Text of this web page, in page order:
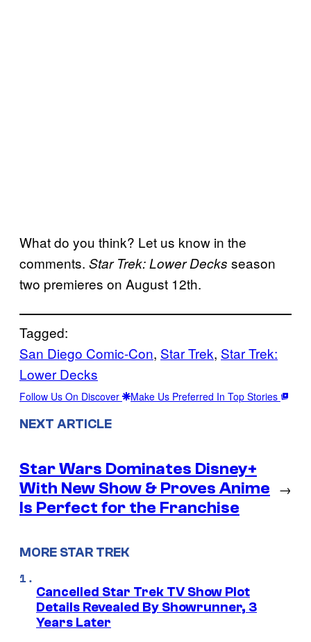
What do you think? Let us know in the
comments. Star Trek: Lower Decks season
two premieres on August 12th.
Tagged:
San Diego Comic-Con, Star Trek, Star Trek:
Lower Decks
Follow Us On Discover Make Us Preferred In Top Stories
NEXT ARTICLE
Star Wars Dominates Disney+
With New Show & Proves Anime
Is Perfect for the Franchise
→
MORE STAR TREK
Cancelled Star Trek TV Show Plot
Details Revealed By Showrunner, 3
Years Later